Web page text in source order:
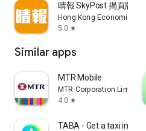
晴報 SkyPost 揭頁版
Hong Kong Economic
5.0 star
Similar apps
MTR Mobile
MTR Corporation Limited
4.0 star
TABA - Get a taxi in